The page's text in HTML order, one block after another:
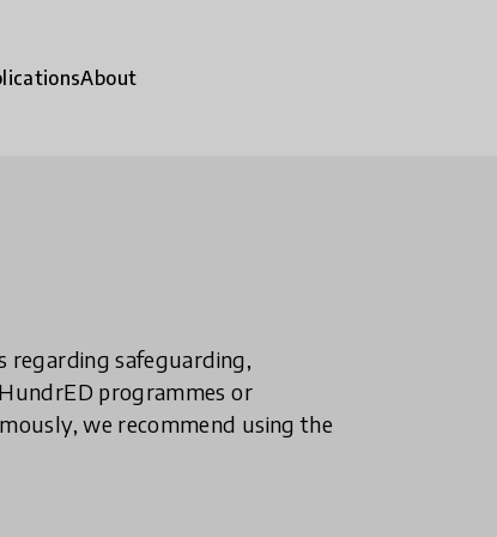
About
regarding safeguarding,
programmes or
we recommend using the